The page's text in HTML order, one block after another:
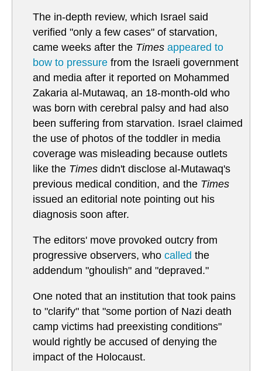
The in-depth review, which Israel said
verified "only a few cases" of starvation,
came weeks after the Times appeared to
bow to pressure from the Israeli government
and media after it reported on Mohammed
Zakaria al-Mutawaq, an 18-month-old who
was born with cerebral palsy and had also
been suffering from starvation. Israel claimed
the use of photos of the toddler in media
coverage was misleading because outlets
like the Times didn't disclose al-Mutawaq's
previous medical condition, and the Times
issued an editorial note pointing out his
diagnosis soon after.
The editors' move provoked outcry from
progressive observers, who called the
addendum "ghoulish" and "depraved."
One noted that an institution that took pains
to "clarify" that "some portion of Nazi death
camp victims had preexisting conditions"
would rightly be accused of denying the
impact of the Holocaust.